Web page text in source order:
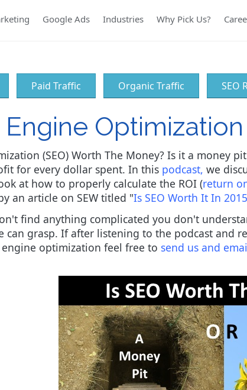
Google Ads Industries Why Pick Us?
Paid Traffic Organic Traffic SEO
Engine
(SEO) Worth The Money? Is it a money
for every dollar spent. In this podcast, we
at how to properly calculate the ROI (return
an article on SEW titled "Is SEO Worth It In
find anything complicated you don't
can grasp. If after listening to the podcast and
optimization feel free to send us and